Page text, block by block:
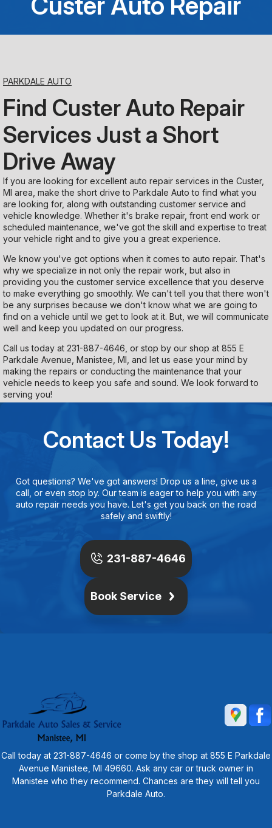
PARKDALE AUTO
Find Custer Auto Repair
Services Just a Short
Drive Away
If you are looking for excellent auto repair services in the Custer,
MI area, make the short drive to Parkdale Auto to find what you
are looking for, along with outstanding customer service and
vehicle knowledge. Whether it's brake repair, front end work or
scheduled maintenance, we've got the skill and expertise to treat
your vehicle right and to give you a great experience.
We know you've got options when it comes to auto repair. That's
why we specialize in not only the repair work, but also in
providing you the customer service excellence that you deserve
to make everything go smoothly. We can't tell you that there won't
be any surprises because we don't know what we are going to
find on a vehicle until we get to look at it. But, we will communicate
well and keep you updated on our progress.
Call us today at 231-887-4646 , or stop by our shop at 855 E
Parkdale Avenue, Manistee, MI, and let us ease your mind by
making the repairs or conducting the maintenance that your
vehicle needs to keep you safe and sound. We look forward to
serving you!
Contact Us Today!
Got questions? We've got answers! Drop us a line, give us a
call, or even stop by. Our team is eager to help you with any
auto repair needs you have. Let's get you back on the road
safely and swiftly!
231-887-4646
Book Service
Call today at 231-887-4646 or come by the shop at 855 E Parkdale
Avenue Manistee, MI 49660. Ask any car or truck owner in
Manistee who they recommend. Chances are they will tell you
Parkdale Auto.